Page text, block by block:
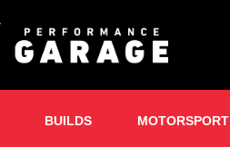
BUILDS MOTORSPORT